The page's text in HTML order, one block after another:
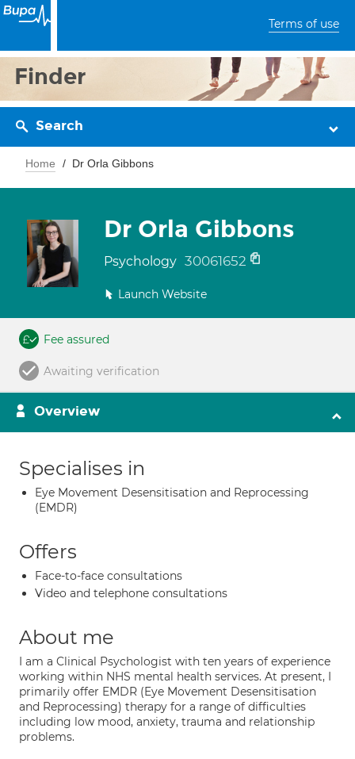
Terms of use
Finder
Search
Home Dr Orla Gibbons
Dr Orla Gibbons
Psychology 30061652
Launch Website
Fee assured
Awaiting verification
Overview
Specialises in
Eye Movement Desensitisation and Reprocessing
(EMDR)
Offers
Face-to-face consultations
Video and telephone consultations
About me
I am a Clinical Psychologist with ten years of experience
working within NHS mental health services. At present, I
primarily offer EMDR (Eye Movement Desensitisation
and Reprocessing) therapy for a range of difficulties
including low mood, anxiety, trauma and relationship
problems.